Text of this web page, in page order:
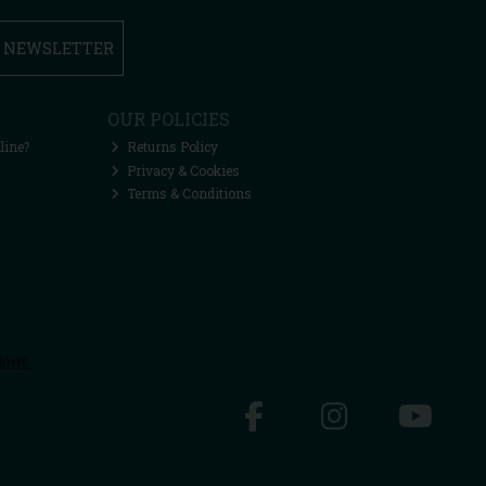
OUR POLICIES
Returns Policy
Privacy & Cookies
Terms & Conditions